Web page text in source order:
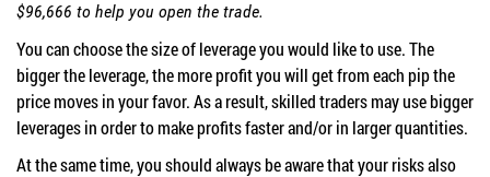
$96,666 to help you open the trade.
You can choose the size of leverage you would like to use. The
bigger the leverage, the more profit you will get from each pip the
price moves in your favor. As a result, skilled traders may use bigger
leverages in order to make profits faster and/or in larger quantities.
At the same time, you should always be aware that your risks also